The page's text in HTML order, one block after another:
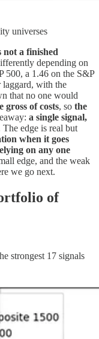
universes
not a finished
depending on
500, a 1.46 on the S&P
laggard, with the
that no one would
gross of costs, so the
a single signal,
The edge is real but
when it goes
on any one
edge, and the weak
we go next.
of
strongest 17 signals